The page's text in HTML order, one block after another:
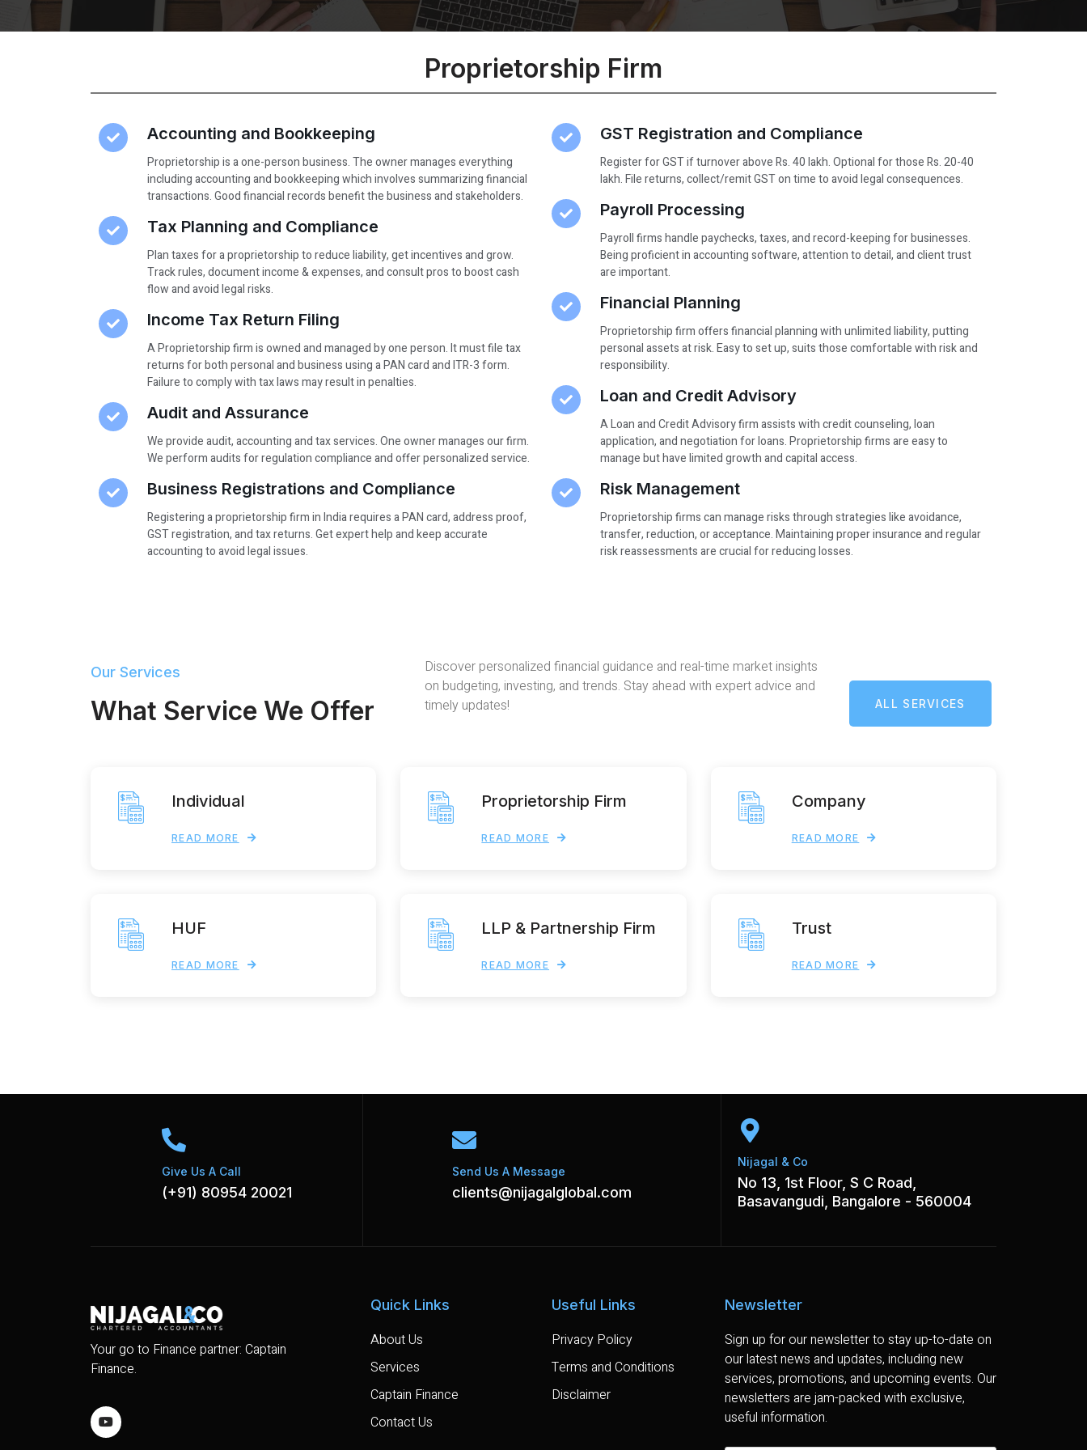
Proprietorship Firm​
Accounting and Bookkeeping
Proprietorship is a one-person business. The owner manages everything
including accounting and bookkeeping which involves summarizing financial
transactions. Good financial records benefit the business and stakeholders.
Tax Planning and Compliance
Plan taxes for a proprietorship to reduce liability, get incentives and grow.
Track rules, document income & expenses, and consult pros to boost cash
flow and avoid legal risks.
Income Tax Return Filing
A Proprietorship firm is owned and managed by one person. It must file tax
returns for both personal and business using a PAN card and ITR-3 form.
Failure to comply with tax laws may result in penalties.
Audit and Assurance
We provide audit, accounting and tax services. One owner manages our firm.
We perform audits for regulation compliance and offer personalized service.
Business Registrations and Compliance
Registering a proprietorship firm in India requires a PAN card, address proof,
GST registration, and tax returns. Get expert help and keep accurate
accounting to avoid legal issues.
GST Registration and Compliance
Register for GST if turnover above Rs. 40 lakh. Optional for those Rs. 20-40
lakh. File returns, collect/remit GST on time to avoid legal consequences.
Payroll Processing ​
Payroll firms handle paychecks, taxes, and record-keeping for businesses.
Being proficient in accounting software, attention to detail, and client trust
are important.
Financial Planning
Proprietorship firm offers financial planning with unlimited liability, putting
personal assets at risk. Easy to set up, suits those comfortable with risk and
responsibility.
Loan and Credit Advisory
A Loan and Credit Advisory firm assists with credit counseling, loan
application, and negotiation for loans. Proprietorship firms are easy to
manage but have limited growth and capital access.
Risk Management
Proprietorship firms can manage risks through strategies like avoidance,
transfer, reduction, or acceptance. Maintaining proper insurance and regular
risk reassessments are crucial for reducing losses.
Our Services
What Service We Offer
Discover personalized financial guidance and real-time market insights
on budgeting, investing, and trends. Stay ahead with expert advice and
timely updates!
ALL SERVICES
Individual
READ MORE
Proprietorship Firm
READ MORE
Company
READ MORE
HUF
READ MORE
LLP & Partnership Firm
READ MORE
Trust
READ MORE
Give Us A Call
(+91) 80954 20021
Send Us A Message
clients@nijagalglobal.com
Nijagal & Co
No 13, 1st Floor, S C Road,
Basavangudi, Bangalore - 560004
Your go to Finance partner: Captain
Finance.
Quick Links
About Us
Services
Captain Finance
Contact Us
Useful Links
Privacy Policy
Terms and Conditions
Disclaimer
Newsletter
Sign up for our newsletter to stay up-to-date on
our latest news and updates, including new
services, promotions, and upcoming events. Our
newsletters are jam-packed with exclusive,
useful information.